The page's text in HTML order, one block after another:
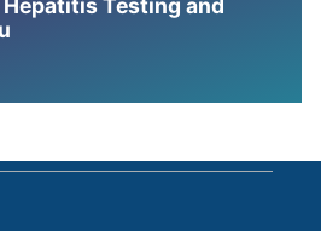
Hepatitis Testing and